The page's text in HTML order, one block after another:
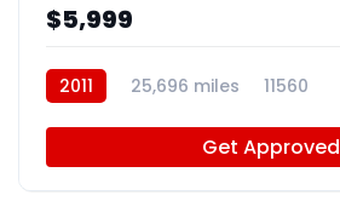
$5,999
2011 25,696 miles 11560
Get Approved